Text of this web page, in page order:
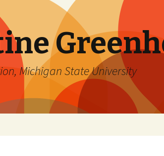
Michigan State University